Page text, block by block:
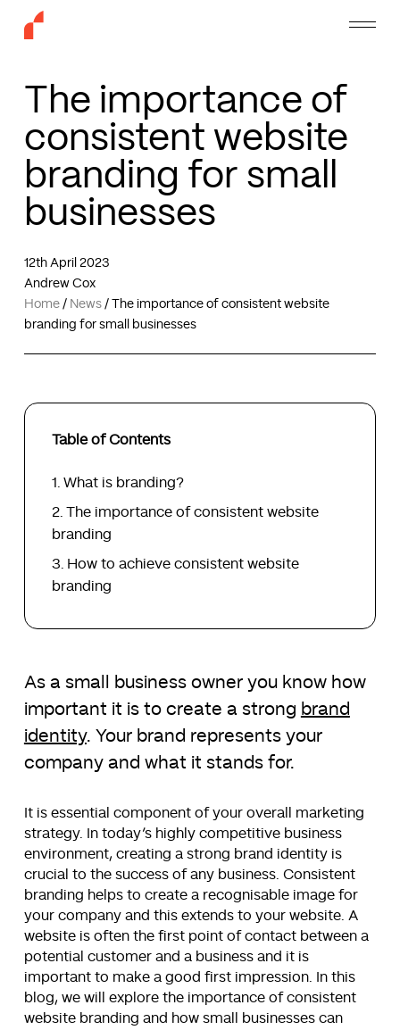
The importance of
consistent website
branding for small
businesses
Home/ News/ The importance of consistent website
branding for small businesses
Andrew Cox
12th April 2023
Table of Contents
What is branding?
The importance of consistent website
branding
How to achieve consistent website
branding
As a small business owner you know how
important it is to create a strong brand
identity. Your brand represents your
company and what it stands for.
It is essential component of your overall marketing
strategy. In today’s highly competitive business
environment, creating a strong brand identity is
crucial to the success of any business. Consistent
branding helps to create a recognisable image for
your company and this extends to your website. A
website is often the first point of contact between a
potential customer and a business and it is
important to make a good first impression. In this
blog, we will explore the importance of consistent
website branding and how small businesses can